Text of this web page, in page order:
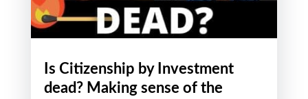
Is Citizenship by Investment
dead? Making sense of the